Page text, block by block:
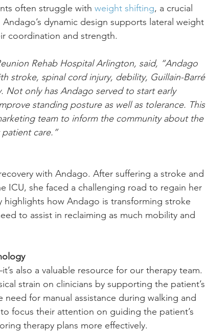
often struggle with weight shifting, a crucial
dynamic design supports lateral weight
coordination and strength.
Rehab Hospital Arlington, said, “Andago
stroke, spinal cord injury, debility, Guillain-Barré
only has Andago served to start early
standing posture as well as tolerance. This
team to inform the community about the
care.”
with Andago. After suffering a stroke and
ICU, she faced a challenging road to regain her
how Andago is transforming stroke
to assist in reclaiming as much mobility and
also a valuable resource for our therapy team.
strain on clinicians by supporting the patient’s
for manual assistance during walking and
focus their attention on guiding the patient’s
therapy plans more effectively.